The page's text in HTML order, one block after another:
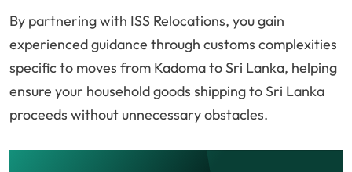
By partnering with ISS Relocations, you gain
experienced guidance through customs complexities
specific to moves from Kadoma to Sri Lanka, helping
ensure your household goods shipping to Sri Lanka
proceeds without unnecessary obstacles.